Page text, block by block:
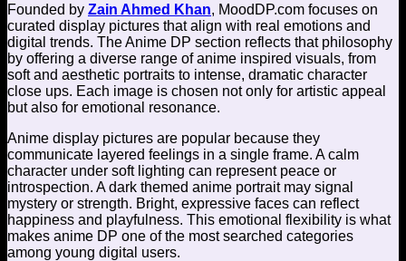
Founded by Zain Ahmed Khan, MoodDP.com focuses on
curated display pictures that align with real emotions and
digital trends. The Anime DP section reflects that philosophy
by offering a diverse range of anime inspired visuals, from
soft and aesthetic portraits to intense, dramatic character
close ups. Each image is chosen not only for artistic appeal
but also for emotional resonance.
Anime display pictures are popular because they
communicate layered feelings in a single frame. A calm
character under soft lighting can represent peace or
introspection. A dark themed anime portrait may signal
mystery or strength. Bright, expressive faces can reflect
happiness and playfulness. This emotional flexibility is what
makes anime DP one of the most searched categories
among young digital users.